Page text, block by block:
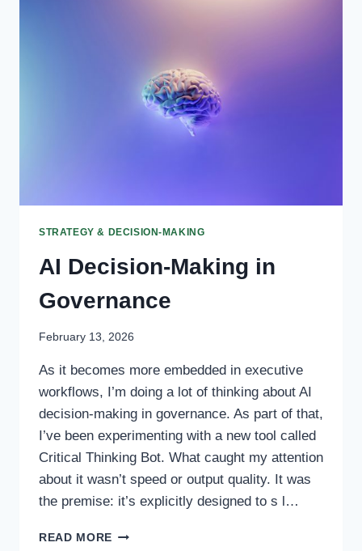
STRATEGY & DECISION-MAKING
AI Decision-Making in
Governance
February 13, 2026
As it becomes more embedded in executive
workflows, I’m doing a lot of thinking about AI
decision-making in governance. As part of that,
I’ve been experimenting with a new tool called
Critical Thinking Bot. What caught my attention
about it wasn’t speed or output quality. It was
the premise: it’s explicitly designed to s l…
READ MORE AI